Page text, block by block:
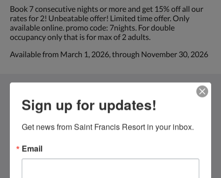
на
кнопки
Далее
и
Book 7 consecutive nights or more and get 15% off all our
rates for 2! Unbeatable offer! Limited time offer. Only
available online. promo code: 7nights. For double
occupancy only that is for max of 2 adults.
Available from March 1, 2026, through November 30, 2026
Saint Francis Resort & Marina
George Town Exuma 29210
242-557-9629
Sign up for updates!
Get news from Saint Francis Resort in your inbox.
Email